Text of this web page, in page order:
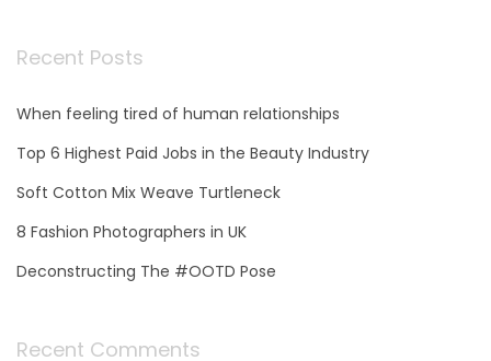
t
s
p
a
c
h
o
Recent Posts
When feeling tired of human relationships
Top 6 Highest Paid Jobs in the Beauty Industry
Soft Cotton Mix Weave Turtleneck
8 Fashion Photographers in UK
Deconstructing The #OOTD Pose
Recent Comments